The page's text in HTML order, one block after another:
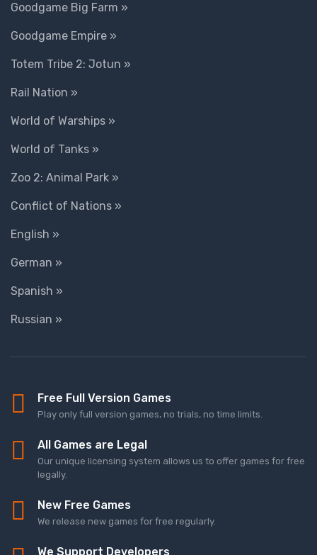
Goodgame Big Farm »
Goodgame Empire »
Totem Tribe 2: Jotun »
Rail Nation »
World of Warships »
World of Tanks »
Zoo 2: Animal Park »
Conflict of Nations »
English »
German »
Spanish »
Russian »
Free Full Version Games
Play only full version games, no trials, no time limits.
All Games are Legal
Our unique licensing system allows us to offer games for free
legally.
New Free Games
We release new games for free regularly.
We Support Developers